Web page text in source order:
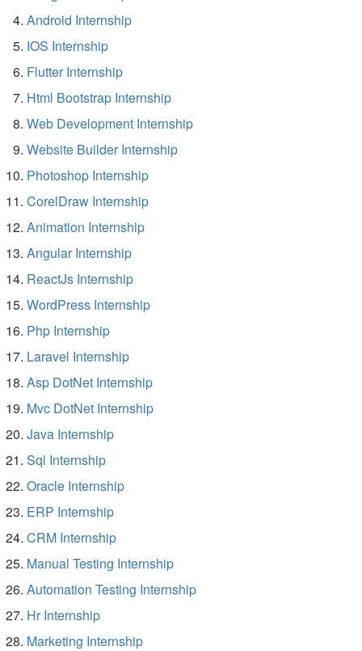
Android Internship
IOS Internship
Flutter Internship
Html Bootstrap Internship
Web Development Internship
Website Builder Internship
Photoshop Internship
CorelDraw Internship
Animation Internship
Angular Internship
ReactJs Internship
WordPress Internship
Php Internship
Laravel Internship
Asp DotNet Internship
Mvc DotNet Internship
Java Internship
Sql Internship
Oracle Internship
ERP Internship
CRM Internship
Manual Testing Internship
Automation Testing Internship
Hr Internship
Marketing Internship